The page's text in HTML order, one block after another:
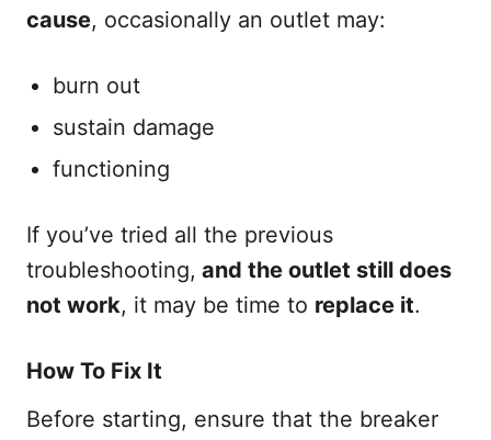
cause, occasionally an outlet may:
burn out
sustain damage
functioning
If you’ve tried all the previous
troubleshooting, and the outlet still does
not work, it may be time to replace it.
How To Fix It
Before starting, ensure that the breaker